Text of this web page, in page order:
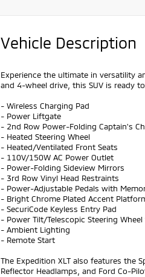
Vehicle Description
Experience the ultimate in versatility
and 4-wheel drive, this SUV is ready
- Wireless Charging Pad
- Power Liftgate
- 2nd Row Power-Folding Captain's
- Heated Steering Wheel
- Heated/Ventilated Front Seats
- 110V/150W AC Power Outlet
- Power-Folding Sideview Mirrors
- 3rd Row Vinyl Head Restraints
- Power-Adjustable Pedals with
- Bright Chrome Plated Accent
- SecuriCode Keyless Entry Pad
- Power Tilt/Telescopic Steering
- Ambient Lighting
- Remote Start
The Expedition XLT also features the
Reflector Headlamps, and Ford Co-